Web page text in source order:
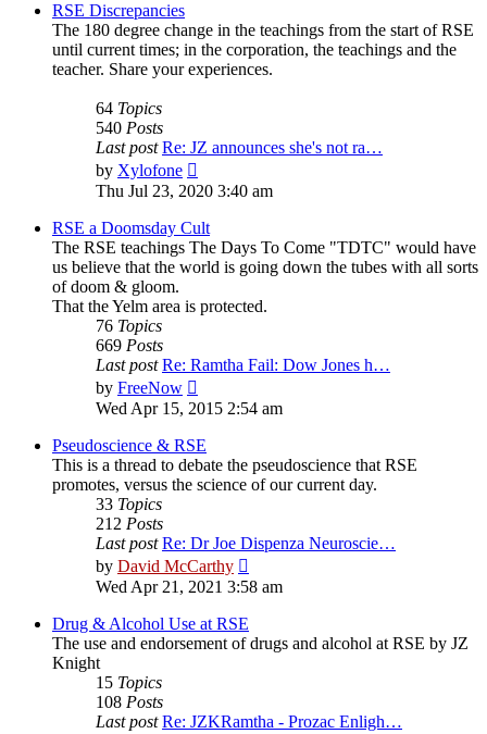
RSE Discrepancies
The 180 degree change in the teachings from the start of RSE
until current times; in the corporation, the teachings and the
teacher. Share your experiences.
64 Topics
540 Posts
Last post Re: JZ announces she's not ra…
by Xylofone
the
post
Thu Jul 23, 2020 3:40 am
RSE a Doomsday Cult
The RSE teachings The Days To Come "TDTC" would have
us believe that the world is going down the tubes with all sorts
of doom & gloom.
That the Yelm area is protected.
76 Topics
669 Posts
Last post Re: Ramtha Fail: Dow Jones h…
by FreeNow
the
post
Wed Apr 15, 2015 2:54 am
Pseudoscience & RSE
This is a thread to debate the pseudoscience that RSE
promotes, versus the science of our current day.
33 Topics
212 Posts
Last post Re: Dr Joe Dispenza Neuroscie…
by David McCarthy
the
Wed Apr 21, 2021 3:58 am
Drug & Alcohol Use at RSE
The use and endorsement of drugs and alcohol at RSE by JZ
Knight
15 Topics
108 Posts
Last post Re: JZKRamtha - Prozac Enligh…